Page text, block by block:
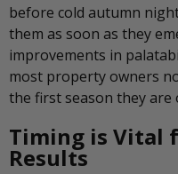
before cold autumn
them as soon as they
improvements in
most property owners
the first season they are
Timing is Vital
Results